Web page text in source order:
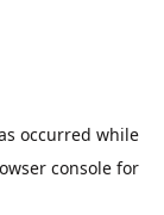
occurred while
consolefor